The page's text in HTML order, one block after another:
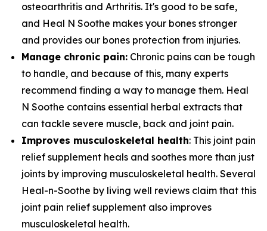
osteoarthritis and Arthritis. It's good to be safe,
and Heal N Soothe makes your bones stronger
and provides our bones protection from injuries.
Manage chronic pain: Chronic pains can be tough
to handle, and because of this, many experts
recommend finding a way to manage them. Heal
N Soothe contains essential herbal extracts that
can tackle severe muscle, back and joint pain.
Improves musculoskeletal health: This joint pain
relief supplement heals and soothes more than just
joints by improving musculoskeletal health. Several
Heal-n-Soothe by living well reviews claim that this
joint pain relief supplement also improves
musculoskeletal health.